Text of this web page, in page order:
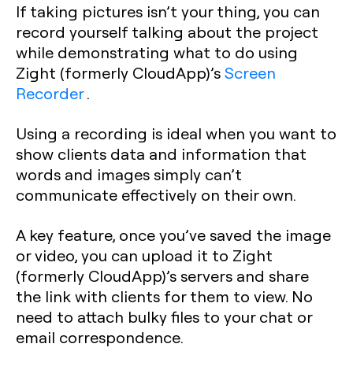
If taking pictures isn’t your thing, you can
record yourself talking about the project
while demonstrating what to do using
Zight (formerly CloudApp)’sScreen
Recorder.
Using a recording is ideal when you want to
show clients data and information that
words and images simply can’t
communicate effectively on their own.
A key feature, once you’ve saved the image
or video, you can upload it to Zight
(formerly CloudApp)’s servers and share
the link with clients for them to view. No
need to attach bulky files to your chat or
email correspondence.